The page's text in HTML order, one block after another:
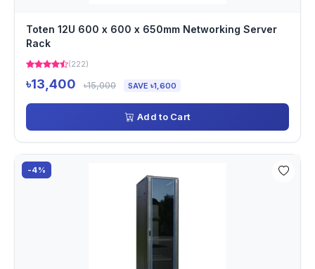
Toten 12U 600 x 600 x 650mm Networking Server
Rack
(222)
৳13,400 ৳15,000 SAVE ৳1,600
Add to Cart
-4%